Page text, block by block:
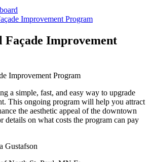
Improvement Program
Façade Improvement
a simple, fast, and easy way to upgrade
This ongoing program will help you attract
the aesthetic appeal of the downtown
details on what costs the program can pay
Gustafson